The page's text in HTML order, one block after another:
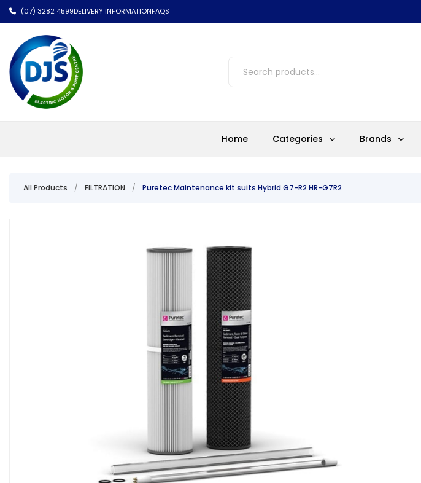
(07) 3282 4599DELIVERY INFORMATIONFAQS
Home Categories Brands
All Products / FILTRATION / Puretec Maintenance kit suits Hybrid G7-R2 HR-G7R2